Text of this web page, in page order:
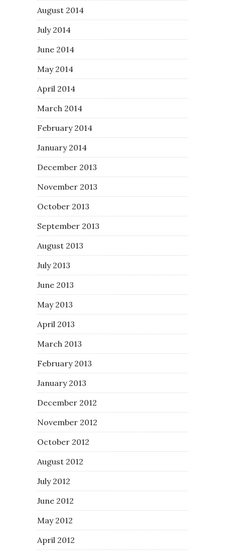
August 2014
July 2014
June 2014
May 2014
April 2014
March 2014
February 2014
January 2014
December 2013
November 2013
October 2013
September 2013
August 2013
July 2013
June 2013
May 2013
April 2013
March 2013
February 2013
January 2013
December 2012
November 2012
October 2012
August 2012
July 2012
June 2012
May 2012
April 2012